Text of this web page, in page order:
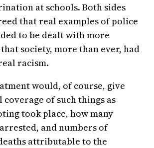
at schools. Both sides
that real examples of police
to be dealt with more
society, more than ever, had
racism.
would, of course, give
of such things as
took place, how many
and numbers of
attributable to the